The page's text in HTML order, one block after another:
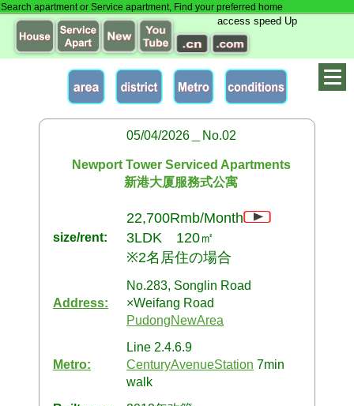
Search apartment or Service apartment, Find your preferred home
access speed Up
05/04/2026＿No.02
Newport Tower Serviced Apartments
新港大厦服務式公寓
size/rent:
22,700Rmb/Month
3LDK 120㎡
※2名居住の場合
Address:
No.283, Songlin Road
×Weifang Road
PudongNewArea
Metro:
Line 2.4.6.9
CenturyAvenueStation 7min
walk